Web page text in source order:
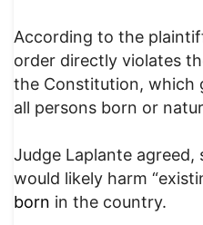
According to the
order directly violates
the Constitution, which
all persons born or
Judge Laplante
would likely harm
born in the country.